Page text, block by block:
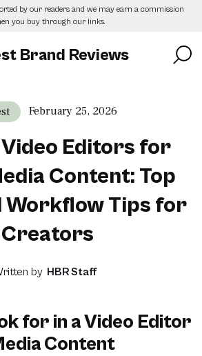
by our readers and we may earn a commission
you buy through our links.
Brand Reviews
February 25, 2026
Video Editors for
Content: Top
Workflow Tips for
Creators
by HBR Staff
for in a Video Editor
Content